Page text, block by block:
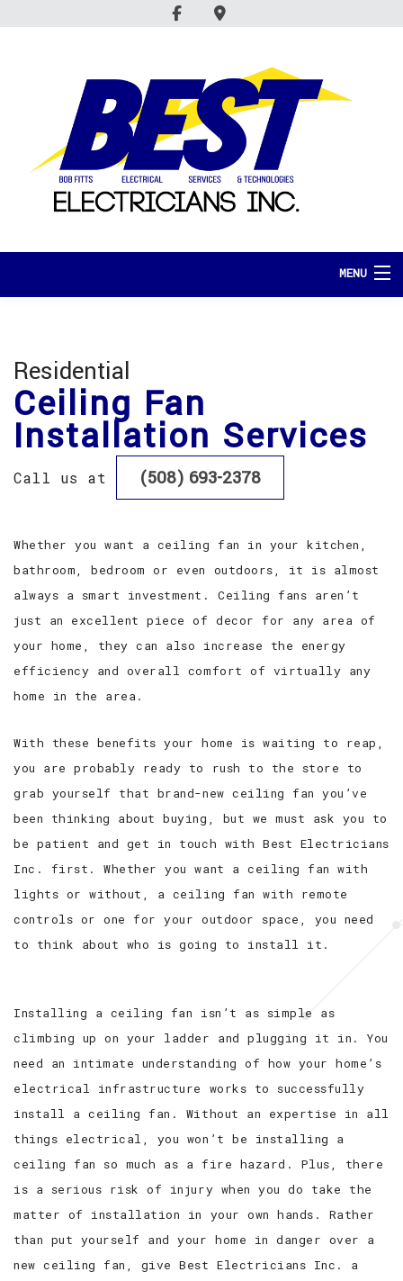
MENU
SERVICES
FAQ
GALLERY
TESTIMONIALS
CONTACT
Residential
Ceiling Fan
Installation Services
Call us at (508) 693-2378
Whether you want a ceiling fan in your kitchen,
bathroom, bedroom or even outdoors, it is almost
always a smart investment. Ceiling fans aren’t
just an excellent piece of decor for any area of
your home, they can also increase the energy
efficiency and overall comfort of virtually any
home in the area.
With these benefits your home is waiting to reap,
you are probably ready to rush to the store to
grab yourself that brand-new ceiling fan you’ve
been thinking about buying, but we must ask you to
be patient and get in touch with Best Electricians
Inc. first. Whether you want a ceiling fan with
lights or without, a ceiling fan with remote
controls or one for your outdoor space, you need
to think about who is going to install it.
Installing a ceiling fan isn’t as simple as
climbing up on your ladder and plugging it in. You
need an intimate understanding of how your home’s
electrical infrastructure works to successfully
install a ceiling fan. Without an expertise in all
things electrical, you won’t be installing a
ceiling fan so much as a fire hazard. Plus, there
is a serious risk of injury when you do take the
matter of installation in your own hands. Rather
than put yourself and your home in danger over a
new ceiling fan, give Best Electricians Inc. a